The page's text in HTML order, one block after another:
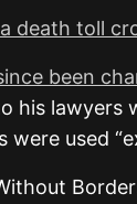
death toll
been
his lawyers
were used